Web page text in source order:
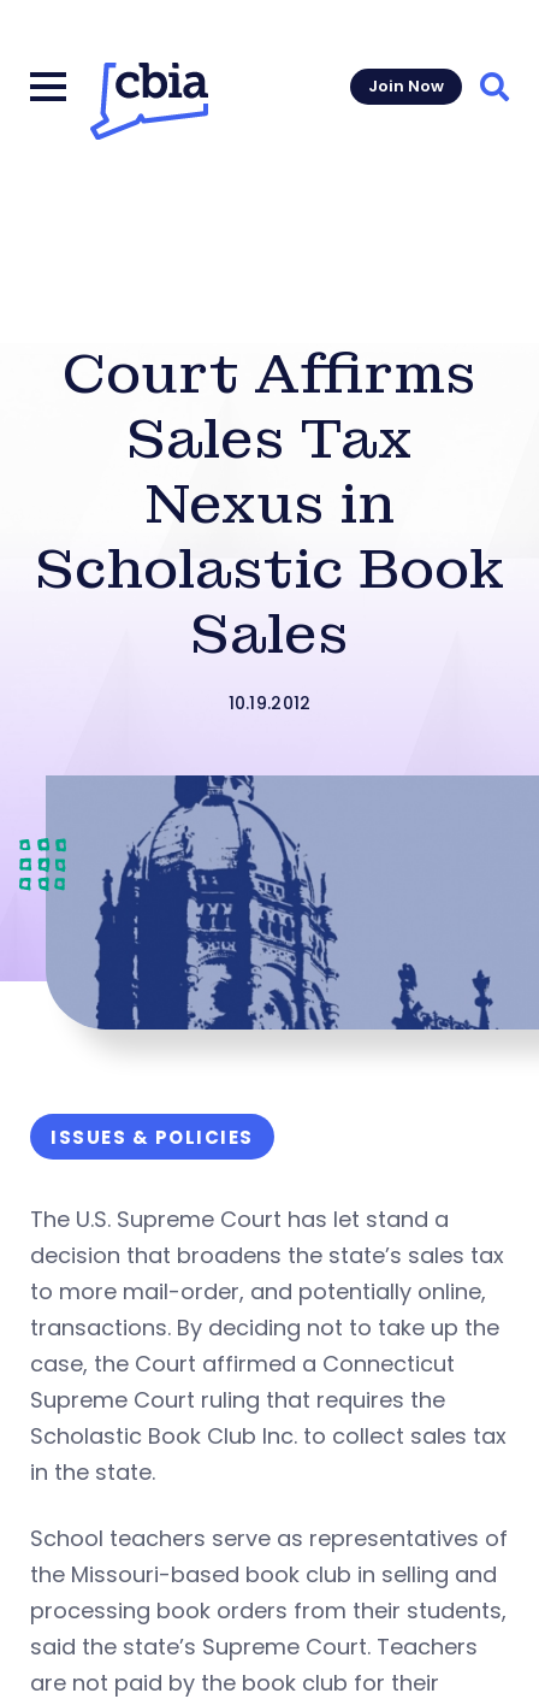
Join Now
Court Affirms
Sales Tax
Nexus in
Scholastic Book
Sales
10.19.2012
ISSUES & POLICIES
The U.S. Supreme Court has let stand a
decision that broadens the state’s sales tax
to more mail-order, and potentially online,
transactions. By deciding not to take up the
case, the Court affirmed a Connecticut
Supreme Court ruling that requires the
Scholastic Book Club Inc. to collect sales tax
in the state.
School teachers serve as representatives of
the Missouri-based book club in selling and
processing book orders from their students,
said the state’s Supreme Court. Teachers
are not paid by the book club for their